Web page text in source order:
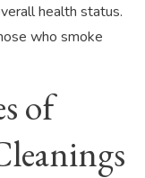
health status.
who smoke
of